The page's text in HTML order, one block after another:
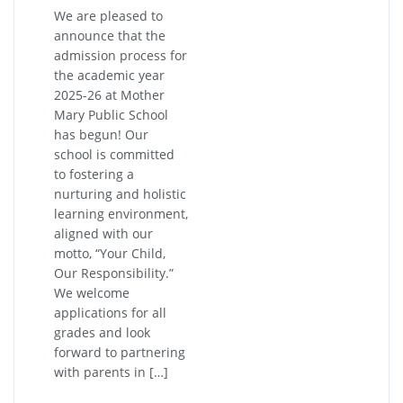
We are pleased to
announce that the
admission process for
the academic year
2025-26 at Mother
Mary Public School
has begun! Our
school is committed
to fostering a
nurturing and holistic
learning environment,
aligned with our
motto, “Your Child,
Our Responsibility.”
We welcome
applications for all
grades and look
forward to partnering
with parents in […]